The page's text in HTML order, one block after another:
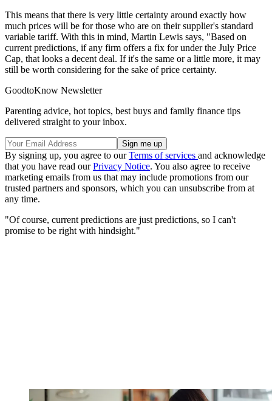
This means that there is very little certainty around exactly how
much prices will be for those who are on their supplier's standard
variable tariff. With this in mind, Martin Lewis says, "Based on
current predictions, if any firm offers a fix for under the July Price
Cap, that looks a decent deal. If it's the same or a little more, it may
still be worth considering for the sake of price certainty.
GoodtoKnow Newsletter
Parenting advice, hot topics, best buys and family finance tips
delivered straight to your inbox.
By signing up, you agree to ourTerms of services and acknowledge
that you have read ourPrivacy Notice. You also agree to receive
marketing emails from us that may include promotions from our
trusted partners and sponsors, which you can unsubscribe from at
any time.
"Of course, current predictions are just predictions, so I can't
promise to be right with hindsight."